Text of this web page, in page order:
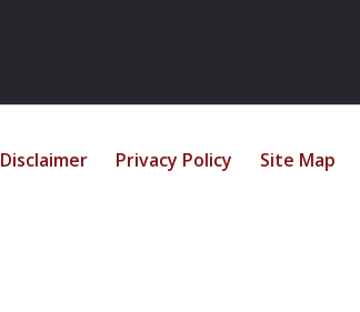
Disclaimer Privacy Policy Site Map